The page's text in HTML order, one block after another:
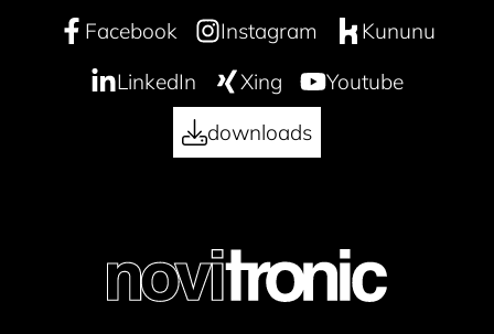
Facebook Instagram
Kununu
LinkedIn
Xing
Youtube
downloads